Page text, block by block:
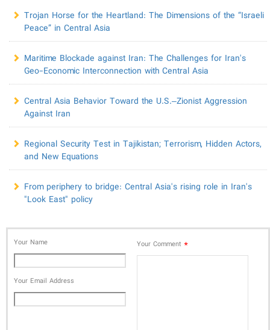
​Trojan Horse for the Heartland: The Dimensions of the “Israeli
Peace” in Central Asia
Maritime Blockade against Iran: The Challenges for Iran's
Geo-Economic Interconnection with Central Asia
Central Asia Behavior Toward the U.S.–Zionist Aggression
Against Iran
Regional Security Test in Tajikistan; Terrorism, Hidden Actors,
and New Equations
From periphery to bridge: Central Asia's rising role in Iran's
"Look East" policy
Your Name
Your Email Address
Your Comment *